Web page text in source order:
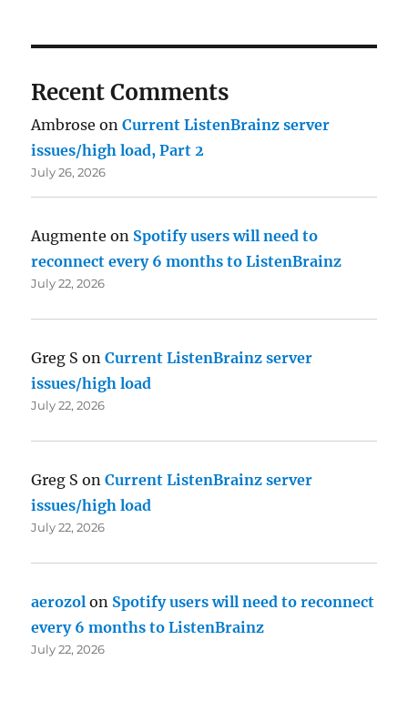
Recent Comments
Ambrose onCurrent ListenBrainz server
issues/high load, Part 2
July 26, 2026
Augmente on Spotify users will need to
reconnect every 6 months to ListenBrainz
July 22, 2026
Greg S onCurrent ListenBrainz server
issues/high load
July 22, 2026
Greg S onCurrent ListenBrainz server
issues/high load
July 22, 2026
aerozol on Spotify users will need to reconnect
every 6 months to ListenBrainz
July 22, 2026